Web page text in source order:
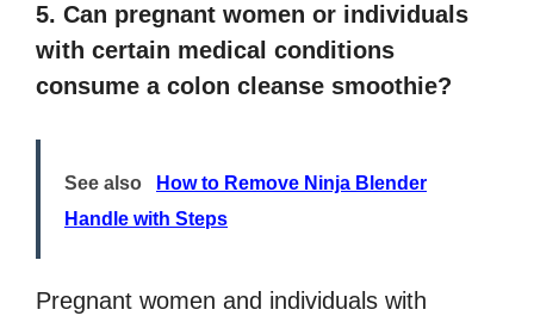
5. Can pregnant women or individuals
with certain medical conditions
consume a colon cleanse smoothie?
See also
How to Remove Ninja Blender
Handle with Steps
Pregnant women and individuals with